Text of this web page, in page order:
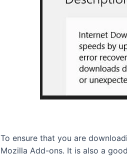
To ensure that you are
Mozilla Add-ons. It is also a